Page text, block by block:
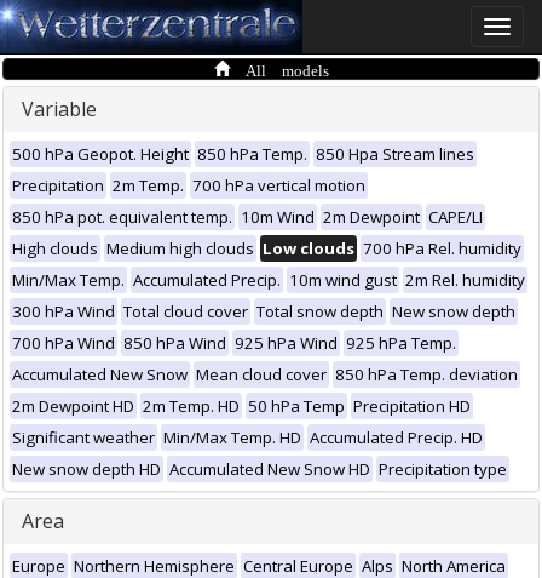
Toggle
All models
Variable
500 hPa Geopot. Height 850 hPa Temp. 850 Hpa Stream lines
Precipitation 2m Temp. 700 hPa vertical motion
850 hPa pot. equivalent temp. 10m Wind 2m Dewpoint CAPE/LI
High clouds Medium high clouds Low clouds 700 hPa Rel. humidity
Min/Max Temp. Accumulated Precip. 10m wind gust 2m Rel. humidity
300 hPa Wind Total cloud cover Total snow depth New snow depth
700 hPa Wind 850 hPa Wind 925 hPa Wind 925 hPa Temp.
Accumulated New Snow Mean cloud cover 850 hPa Temp. deviation
2m Dewpoint HD 2m Temp. HD 50 hPa Temp Precipitation HD
Significant weather Min/Max Temp. HD Accumulated Precip. HD
New snow depth HD Accumulated New Snow HD Precipitation type
Area
Europe Northern Hemisphere Central Europe Alps North America